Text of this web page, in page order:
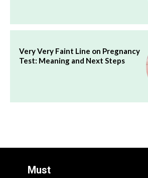
Very Very Faint Line on Pregnancy
Test: Meaning and Next Steps
Must